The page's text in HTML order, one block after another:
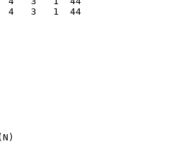
4   3   1  44